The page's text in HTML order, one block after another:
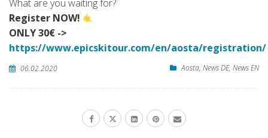
What are you waiting for?
Register NOW!
ONLY 30€ ->
https://www.epicskitour.com/en/aosta/registration/
06.02.2020 Aosta, News DE, News EN